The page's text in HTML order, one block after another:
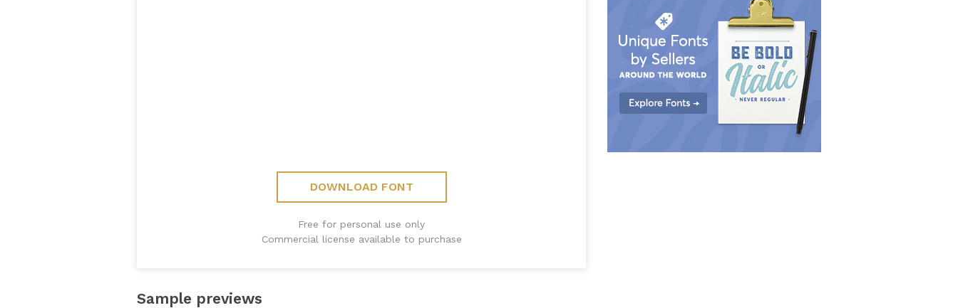
DOWNLOAD FONT
Free for personal use only
Commercial license available to purchase
Sample previews